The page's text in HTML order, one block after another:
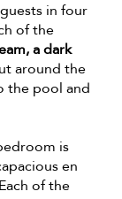
in four
of the
a dark
around the
the pool and
is
en
of the